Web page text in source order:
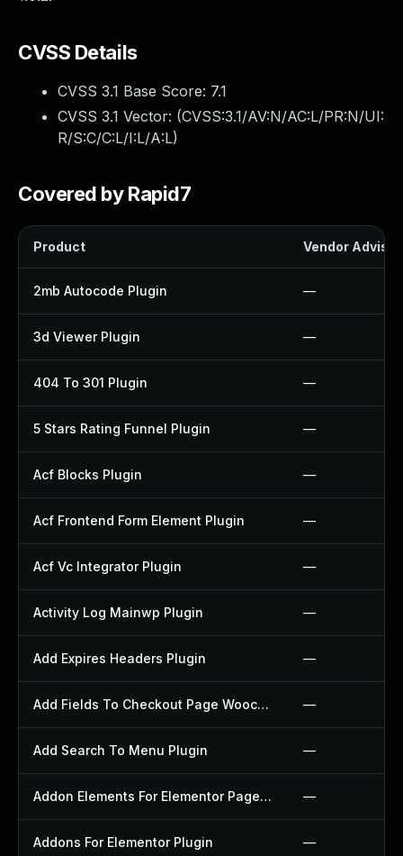
CVSS Details
CVSS 3.1 Base Score: 7.1
CVSS 3.1 Vector: (CVSS:3.1/AV:N/AC:L/PR:N/UI:
R/S:C/C:L/I:L/A:L)
Covered by Rapid7
Product Vendor
2mb Autocode Plugin —
3d Viewer Plugin —
404 To 301 Plugin —
5 Stars Rating Funnel Plugin —
Acf Blocks Plugin —
Acf Frontend Form Element Plugin —
Acf Vc Integrator Plugin —
Activity Log Mainwp Plugin —
Add Expires Headers Plugin —
Add Fields To Checkout Page Woocommerce Plugin —
Add Search To Menu Plugin —
Addon Elements For Elementor Page Builder Plugin —
Addons For Elementor Plugin —